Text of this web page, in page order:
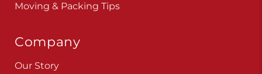
Moving & Packing Tips
Company
Our Story